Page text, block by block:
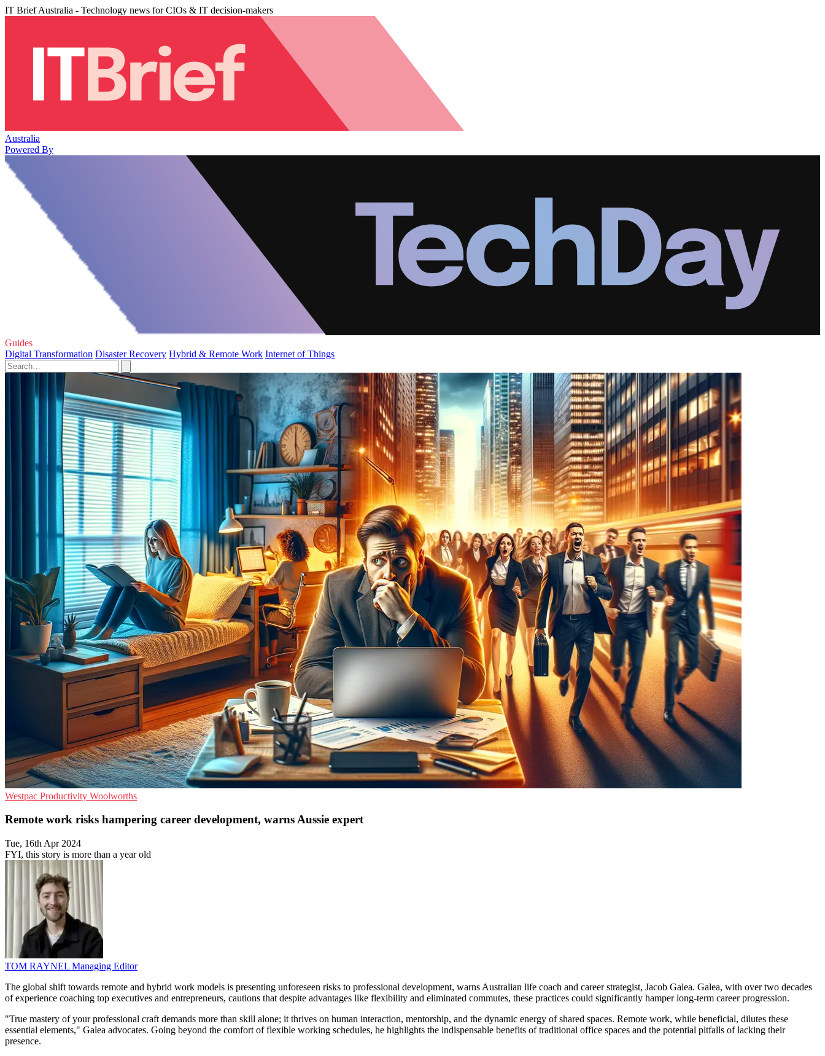
IT Brief Australia - Technology news for CIOs & IT decision-makers
Australia
Powered By
Guides
Digital Transformation Disaster Recovery Hybrid & Remote Work Internet of Things
Westpac Productivity Woolworths
Remote work risks hampering career development, warns Aussie expert
Tue, 16th Apr 2024
FYI, this story is more than a year old
TOM RAYNEL Managing Editor
The global shift towards remote and hybrid work models is presenting unforeseen risks to professional development, warns Australian life coach and career strategist, Jacob Galea. Galea, with over two decades
of experience coaching top executives and entrepreneurs, cautions that despite advantages like flexibility and eliminated commutes, these practices could significantly hamper long-term career progression.
"True mastery of your professional craft demands more than skill alone; it thrives on human interaction, mentorship, and the dynamic energy of shared spaces. Remote work, while beneficial, dilutes these
essential elements," Galea advocates. Going beyond the comfort of flexible working schedules, he highlights the indispensable benefits of traditional office spaces and the potential pitfalls of lacking their
presence.